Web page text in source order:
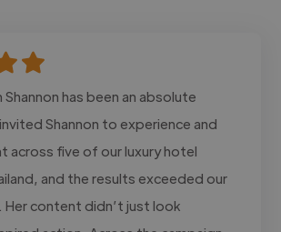
has been an absolute
Shannon to experience and
across five of our luxury hotel
and the results exceeded our
content didn’t just look